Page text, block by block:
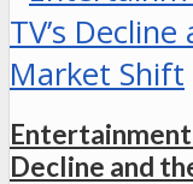
Entertainment
Decline and